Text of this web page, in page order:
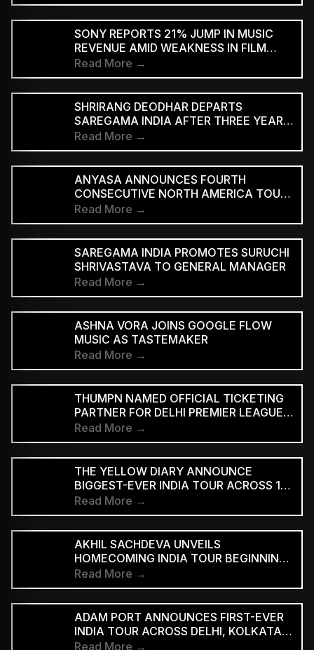
AVAILABLE FIRST TO PAID
SUBSCRIBERS BEFORE REACHING AD-
SUPPORTED STREAMING TIERS
SONY REPORTS 21% JUMP IN MUSIC
REVENUE AMID WEAKNESS IN FILM
DIVISION
Read More →
SHRIRANG DEODHAR DEPARTS
SAREGAMA INDIA AFTER THREE YEARS
IN MUSIC MARKETING
Read More →
ANYASA ANNOUNCES FOURTH
CONSECUTIVE NORTH AMERICA TOUR,
HEADLINES NEW YORK’S SILO
Read More →
SAREGAMA INDIA PROMOTES SURUCHI
SHRIVASTAVA TO GENERAL MANAGER
Read More →
ASHNA VORA JOINS GOOGLE FLOW
MUSIC AS TASTEMAKER
Read More →
THUMPN NAMED OFFICIAL TICKETING
PARTNER FOR DELHI PREMIER LEAGUE
SEASON 3
Read More →
THE YELLOW DIARY ANNOUNCE
BIGGEST-EVER INDIA TOUR ACROSS 15
CITIES
Read More →
AKHIL SACHDEVA UNVEILS
HOMECOMING INDIA TOUR BEGINNING
AUGUST 29
Read More →
ADAM PORT ANNOUNCES FIRST-EVER
INDIA TOUR ACROSS DELHI, KOLKATA
AND BENGALURU
Read More →